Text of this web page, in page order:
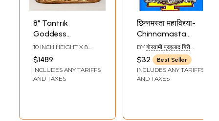
8" Tantrik
Goddess
Chinnamasta |
Mahavidya |
Bronze Statue
10 INCH HEIGHT X 8
LENGTH
$1489
INCLUDES ANY TARIFFS
AND TAXES
छिन्नमस्ता महाविद्द्या-
Chinnamasta
Mahavidya
BY गोस्वामी प्रहलाद गिरी
(GOSWAMI PRAHLADA
GIRI)
$32 Best Seller
INCLUDES ANY TARIFFS
AND TAXES